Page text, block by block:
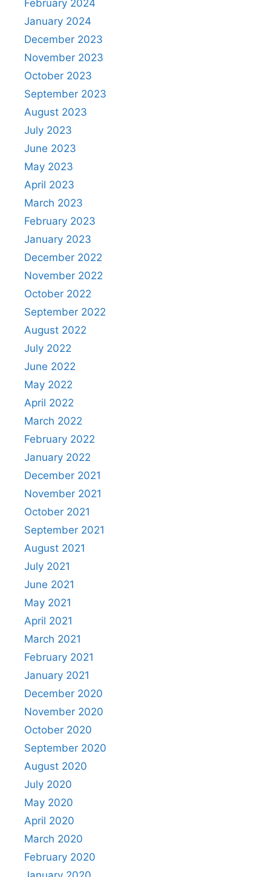
February 2024
January 2024
December 2023
November 2023
October 2023
September 2023
August 2023
July 2023
June 2023
May 2023
April 2023
March 2023
February 2023
January 2023
December 2022
November 2022
October 2022
September 2022
August 2022
July 2022
June 2022
May 2022
April 2022
March 2022
February 2022
January 2022
December 2021
November 2021
October 2021
September 2021
August 2021
July 2021
June 2021
May 2021
April 2021
March 2021
February 2021
January 2021
December 2020
November 2020
October 2020
September 2020
August 2020
July 2020
May 2020
April 2020
March 2020
February 2020